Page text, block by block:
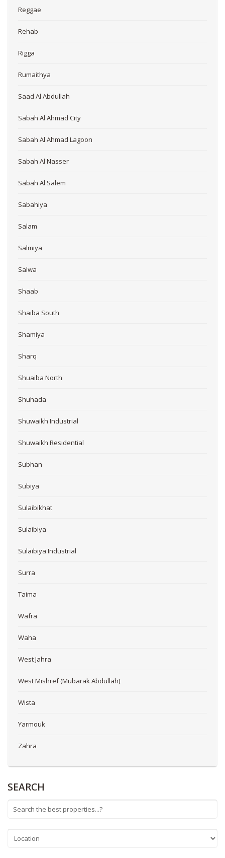
Reggae
Rehab
Rigga
Rumaithya
Saad Al Abdullah
Sabah Al Ahmad City
Sabah Al Ahmad Lagoon
Sabah Al Nasser
Sabah Al Salem
Sabahiya
Salam
Salmiya
Salwa
Shaab
Shaiba South
Shamiya
Sharq
Shuaiba North
Shuhada
Shuwaikh Industrial
Shuwaikh Residential
Subhan
Subiya
Sulaibikhat
Sulaibiya
Sulaibiya Industrial
Surra
Taima
Wafra
Waha
West Jahra
West Mishref (Mubarak Abdullah)
Wista
Yarmouk
Zahra
SEARCH